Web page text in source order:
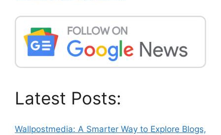
Latest Posts:
Wallpostmedia: A Smarter Way to Explore Blogs,